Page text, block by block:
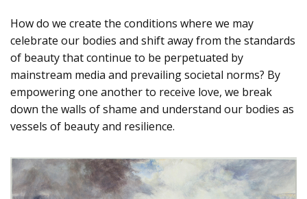
How do we create the conditions where we may
celebrate our bodies and shift away from the standards
of beauty that continue to be perpetuated by
mainstream media and prevailing societal norms? By
empowering one another to receive love, we break
down the walls of shame and understand our bodies as
vessels of beauty and resilience.